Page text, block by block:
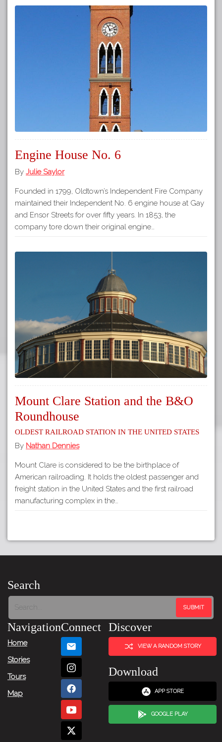
Engine House No. 6
By Julie Saylor
Founded in 1799, Oldtown’s Independent Fire Company
maintained their Independent No. 6 engine house at Gay
and Ensor Streets for over fifty years. In 1853, the
company tore down their original engine…
Mount Clare Station and the B&O
Roundhouse
Oldest Railroad Station in the United States
By Nathan Dennies
Mount Clare is considered to be the birthplace of
American railroading. It holds the oldest passenger and
freight station in the United States and the first railroad
manufacturing complex in the…
Search
Navigation
Home
Stories
Tours
Map
Connect Discover
VIEW A RANDOM STORY
Download
APP STORE
GOOGLE PLAY